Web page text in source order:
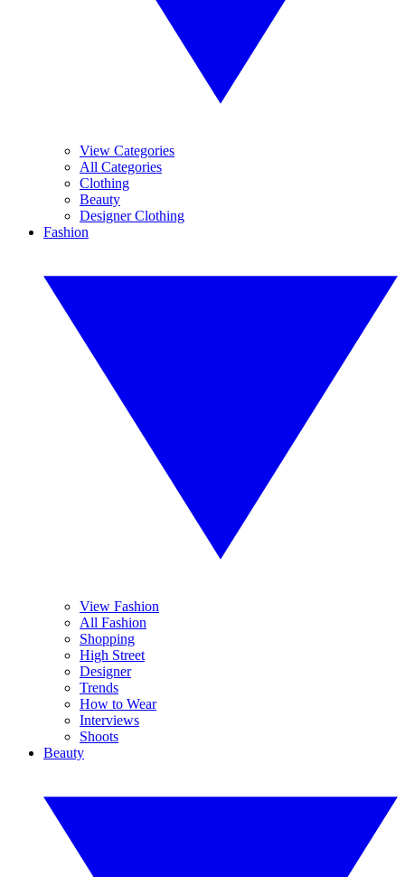
View Categories
All Categories
Clothing
Beauty
Designer Clothing
Fashion
View Fashion
All Fashion
Shopping
High Street
Designer
Trends
How to Wear
Interviews
Shoots
Beauty